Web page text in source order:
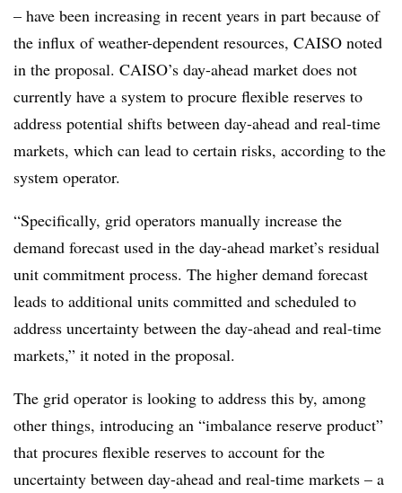
– have been increasing in recent years in part because of
the influx of weather-dependent resources, CAISO noted
in the proposal. CAISO’s day-ahead market does not
currently have a system to procure flexible reserves to
address potential shifts between day-ahead and real-time
markets, which can lead to certain risks, according to the
system operator.
“Specifically, grid operators manually increase the
demand forecast used in the day-ahead market’s residual
unit commitment process. The higher demand forecast
leads to additional units committed and scheduled to
address uncertainty between the day-ahead and real-time
markets,” it noted in the proposal.
The grid operator is looking to address this by, among
other things, introducing an “imbalance reserve product”
that procures flexible reserves to account for the
uncertainty between day-ahead and real-time markets – a